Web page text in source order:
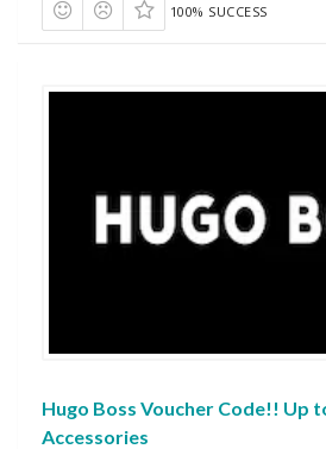
100% SUCCESS
Hugo Boss Voucher Code!! Up
Accessories